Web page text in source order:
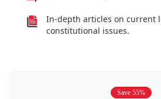
In-depth articles on current
constitutional issues.
Save 55%